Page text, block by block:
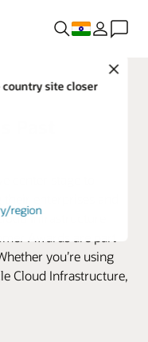
Close
site closer
region
center stage to
enterprises and
Infrastructure
Awards are part
you’re using
Cloud Infrastructure,